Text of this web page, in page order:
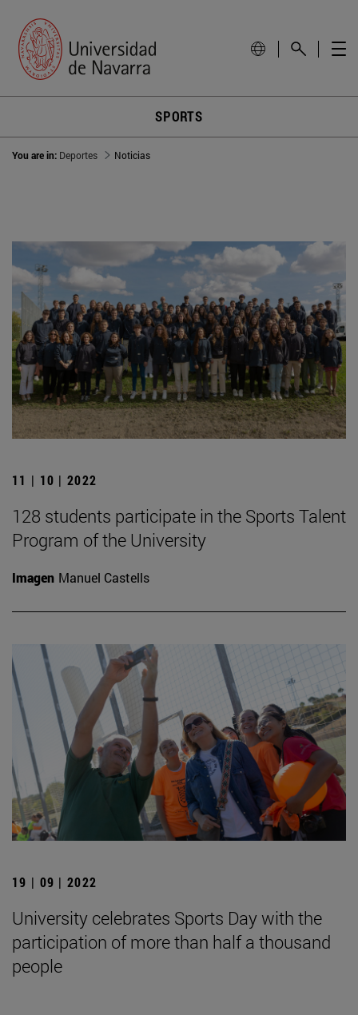
SPORTS
You are in: Deportes Noticias
11 | 10 | 2022
128 students participate in the Sports Talent
Program of the University
Imagen Manuel Castells
19 | 09 | 2022
University celebrates Sports Day with the
participation of more than half a thousand
people